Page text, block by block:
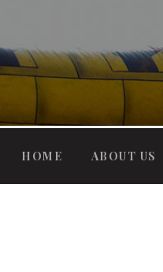
HOME ABOUT US